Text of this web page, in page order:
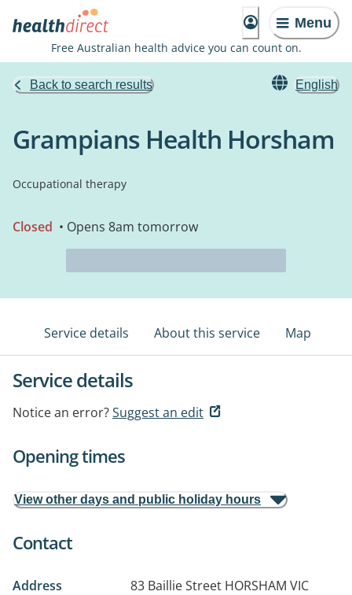
Menu
Free Australian health advice you can count on.
Back to search results English
Grampians Health Horsham
Occupational therapy
Closed • Opens 8am tomorrow
Service details About this service Map
Service details
Notice an error?Suggest an edit
Opening times
View other days and public holiday hours
Contact
Address 83 Baillie Street HORSHAM VIC